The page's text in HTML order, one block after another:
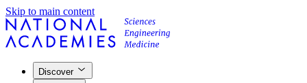
Skip to main content
Discover